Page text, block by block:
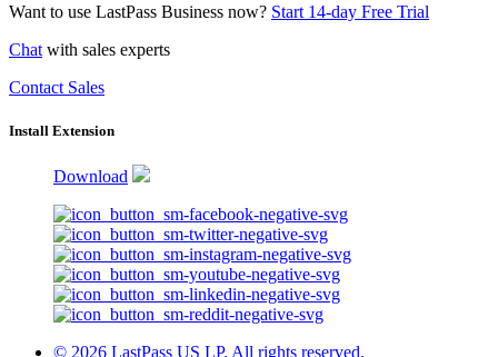
Want to use LastPass Business now? Start 14-day Free Trial
Chat with sales experts
Contact Sales
Install Extension
Download
© 2026 LastPass US LP. All rights reserved.